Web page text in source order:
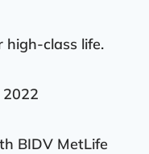
high-class life.
BIDV MetLife